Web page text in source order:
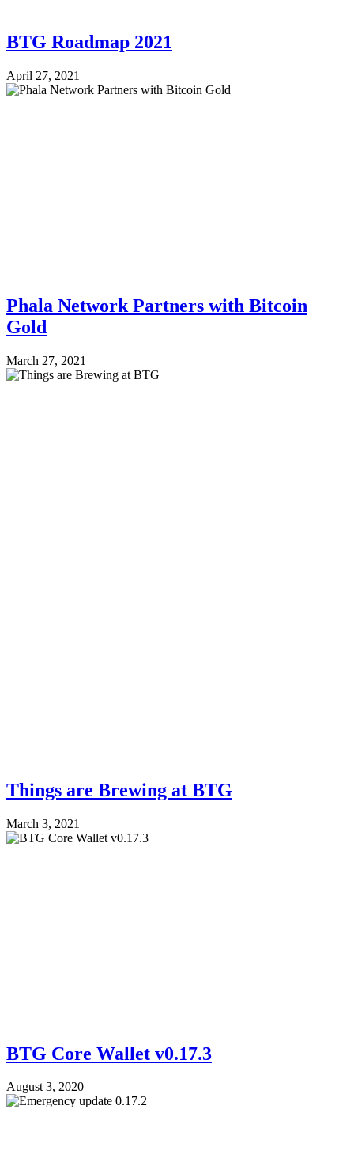
BTG Roadmap 2021
April 27, 2021
Phala Network Partners with Bitcoin
Gold
March 27, 2021
Things are Brewing at BTG
March 3, 2021
BTG Core Wallet v0.17.3
August 3, 2020